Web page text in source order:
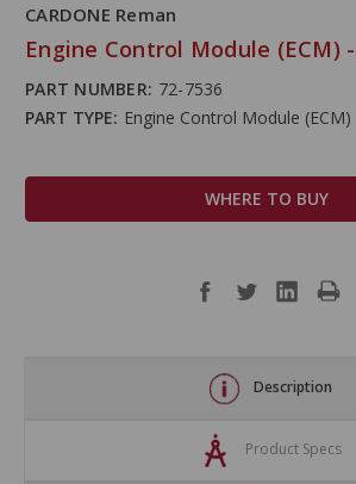
CARDONE Reman
Engine Control Module (ECM)
PART NUMBER: 72-7536
PART TYPE: Engine Control Module (ECM)
WHERE TO BUY
Description
Product Specs